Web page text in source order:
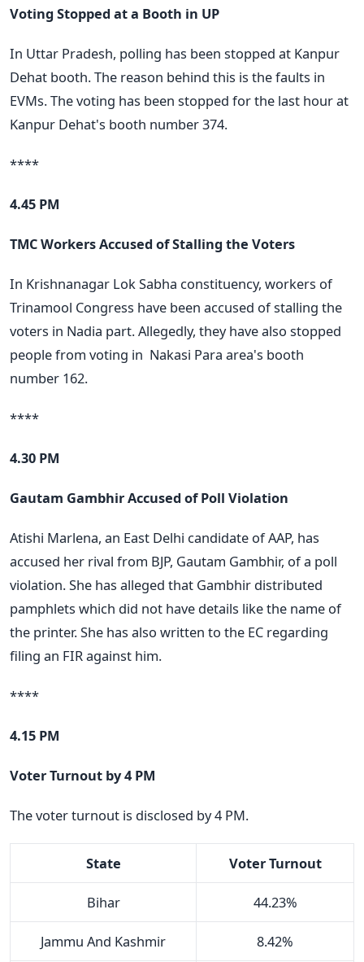
Voting Stopped at a Booth in UP
In Uttar Pradesh, polling has been stopped at Kanpur
Dehat booth. The reason behind this is the faults in
EVMs. The voting has been stopped for the last hour at
Kanpur Dehat's booth number 374.
****
4.45 PM
TMC Workers Accused of Stalling the Voters
In Krishnanagar Lok Sabha constituency, workers of
Trinamool Congress have been accused of stalling the
voters in Nadia part. Allegedly, they have also stopped
people from voting in Nakasi Para area's booth
number 162.
****
4.30 PM
Gautam Gambhir Accused of Poll Violation
Atishi Marlena, an East Delhi candidate of AAP, has
accused her rival from BJP, Gautam Gambhir, of a poll
violation. She has alleged that Gambhir distributed
pamphlets which did not have details like the name of
the printer. She has also written to the EC regarding
filing an FIR against him.
****
4.15 PM
Voter Turnout by 4 PM
The voter turnout is disclosed by 4 PM.
State Voter Turnout
Bihar 44.23%
Jammu And Kashmir 8.42%